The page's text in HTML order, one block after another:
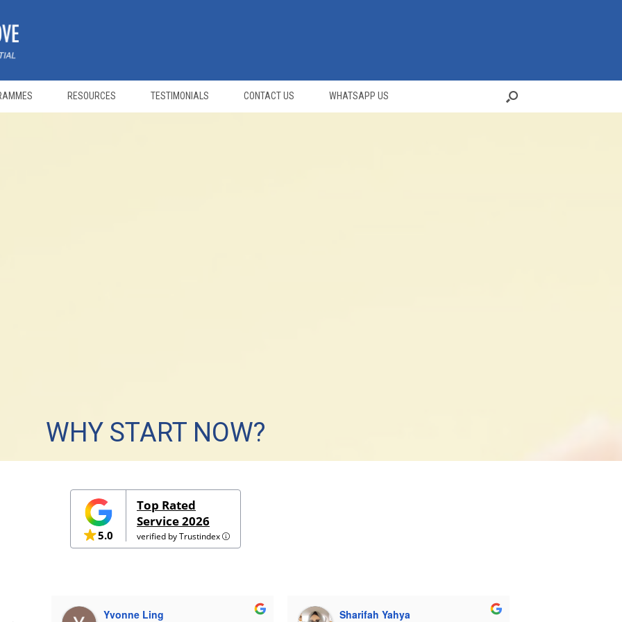
RESOURCES TESTIMONIALS CONTACT US WHATSAPP US
WHY START NOW?
START TODAY
5.0
Top Rated
Service 2026
verified by Trustindex
Yvonne Ling Sharifah Yahya